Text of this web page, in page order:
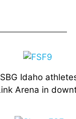
Idaho
Arena in